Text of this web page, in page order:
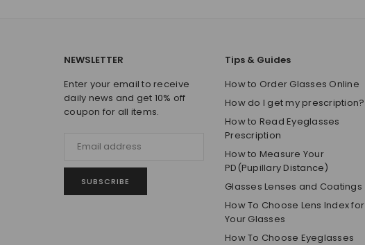
NEWSLETTER
Enter your email to receive
daily news and get 10% off
coupon for all items.
SUBSCRIBE
Tips & Guides
How to Order Glasses Online
How do I get my prescription?
How to Read Eyeglasses
Prescription
How to Measure Your
PD(Pupillary Distance)
Glasses Lenses and Coatings
How To Choose Lens Index for
Your Glasses
How To Choose Eyeglasses